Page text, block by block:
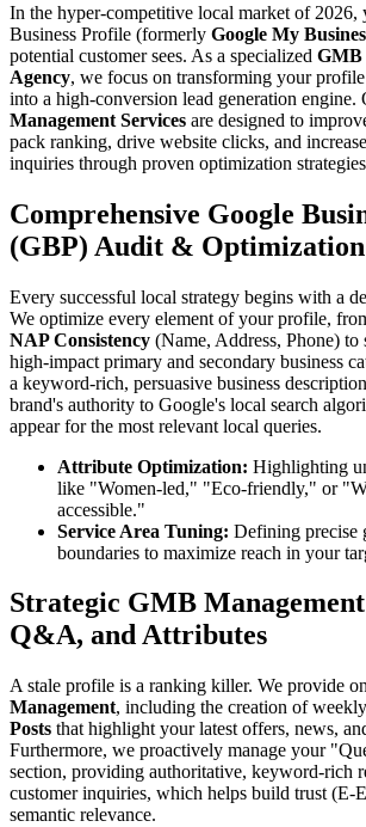
In the hyper-competitive local market of 2026,
Business Profile (formerly Google My
potential customer sees. As a specialized GMB
Agency, we focus on transforming your
into a high-conversion lead generation engine.
Management Services are designed to
pack ranking, drive website clicks, and
inquiries through proven optimization
Comprehensive Google
(GBP) Audit & Optimization
Every successful local strategy begins with a
We optimize every element of your profile,
NAP Consistency (Name, Address, Phone) to
high-impact primary and secondary business
a keyword-rich, persuasive business
brand's authority to Google's local search
appear for the most relevant local queries.
Attribute Optimization: Highlighting
like "Women-led," "Eco-friendly," or
accessible."
Service Area Tuning: Defining precise
boundaries to maximize reach in your
Strategic GMB
Q&A, and Attributes
A stale profile is a ranking killer. We provide
Management, including the creation of
Posts that highlight your latest offers, news,
Furthermore, we proactively manage your
section, providing authoritative, keyword-rich
customer inquiries, which helps build trust (E-
semantic relevance.